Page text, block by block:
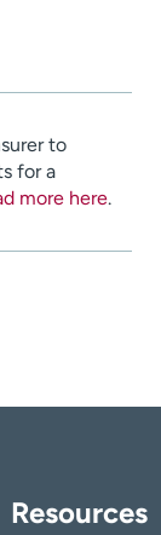
to
for a
more here.
Resources